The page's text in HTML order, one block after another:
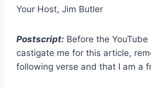
Your Host, Jim Butler
Postscript: Before the
castigate me for this article,
following verse and that I am a